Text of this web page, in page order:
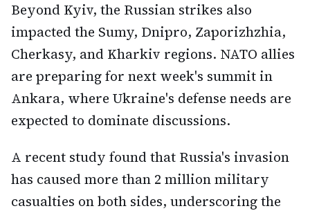
Beyond Kyiv, the Russian strikes also
impacted the Sumy, Dnipro, Zaporizhzhia,
Cherkasy, and Kharkiv regions. NATO allies
are preparing for next week's summit in
Ankara, where Ukraine's defense needs are
expected to dominate discussions.
A recent study found that Russia's invasion
has caused more than 2 million military
casualties on both sides, underscoring the